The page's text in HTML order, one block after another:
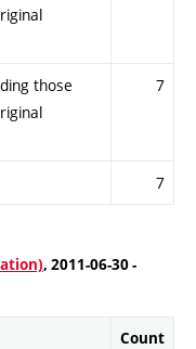
those
7
7
, 2011-06-30 -
Count